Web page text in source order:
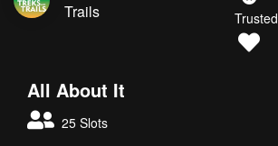
Trails
Trusted
All About It
25 Slots